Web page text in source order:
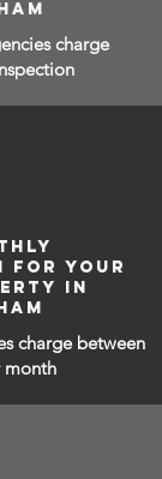
charge
FOR YOUR
IN
charge between
month